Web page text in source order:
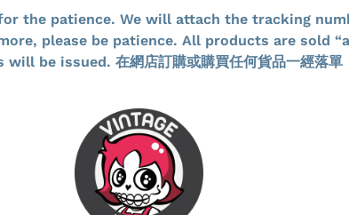
the patience. We will attach the tracking
please be patience. All products are sold
be issued. 在網店訂購或購買任何貨品一經落單